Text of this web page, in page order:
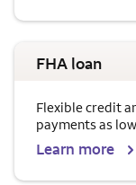
FHA loan
Flexible credit
payments as
Learn more